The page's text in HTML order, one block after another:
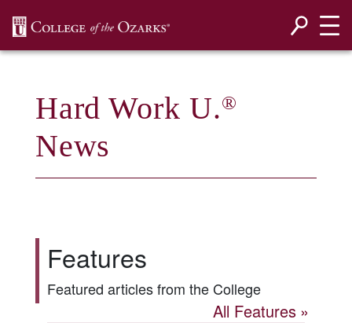
Hard Work U.®
News
Features
Featured articles from the College
All Features